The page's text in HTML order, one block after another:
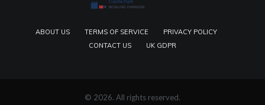
ABOUT US TERMS OF SERVICE
PRIVACY POLICY
CONTACT US
UK GDPR
© 2026. All rights reserved.